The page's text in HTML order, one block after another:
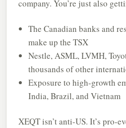
company. You’re just also
The Canadian banks and
make up the TSX
Nestle, ASML, LVMH,
thousands of other
Exposure to high-growth
India, Brazil, and Vietnam
XEQT isn’t anti-US. It’s pro-